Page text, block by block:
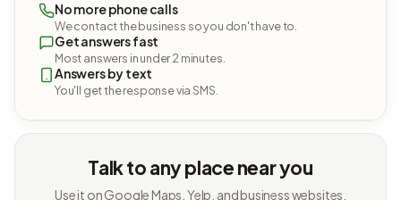
No more phone calls
We contact the business so you don't have to.
Get answers fast
Most answers in under 2 minutes.
Answers by text
You'll get the response via SMS.
Talk to any place near you
Use it on Google Maps, Yelp, and business websites.